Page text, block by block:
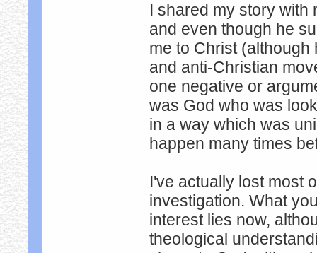
I shared my story with
and even though he
me to Christ
and anti-Christian
one negative or
was God who was
in a way which was
happen many times
I've actually lost most
investigation. What
interest lies now,
theological